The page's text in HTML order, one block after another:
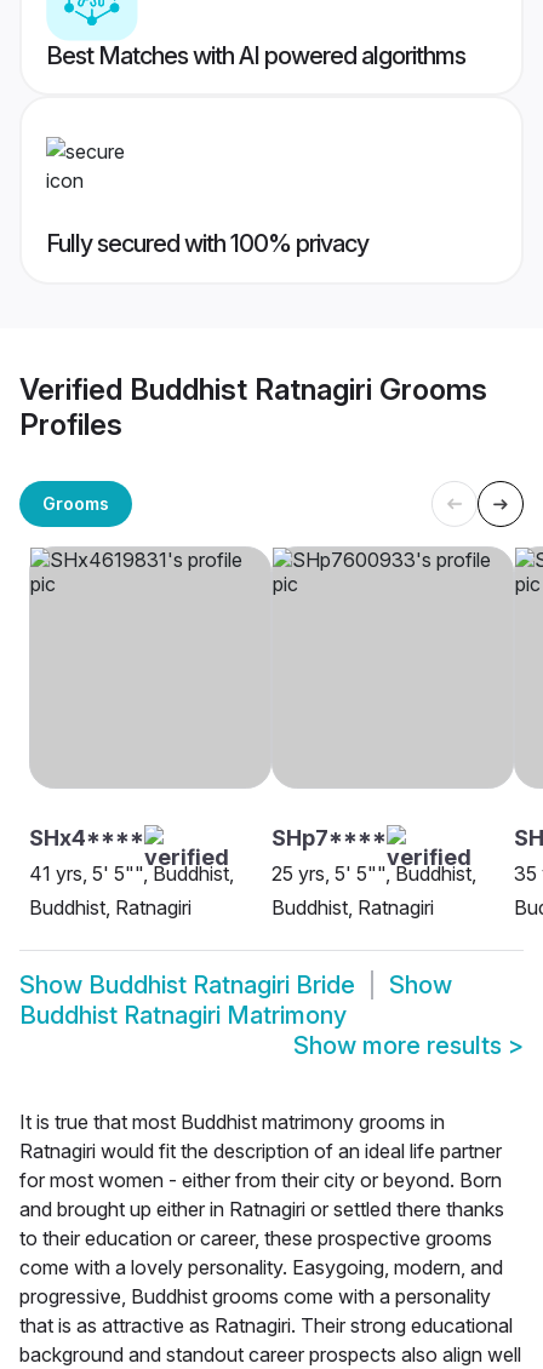
Best Matches with AI powered algorithms
Fully secured with 100% privacy
Verified Buddhist Ratnagiri Grooms
Profiles
Grooms
SHx4****
41 yrs, 5' 5"", Buddhist,
Buddhist, Ratnagiri
SHp7****
25 yrs, 5' 5"", Buddhist,
Buddhist, Ratnagiri
35
Show Buddhist Ratnagiri Bride
Show
Buddhist Ratnagiri Matrimony
Show more results >
It is true that most Buddhist matrimony grooms in
Ratnagiri would fit the description of an ideal life partner
for most women - either from their city or beyond. Born
and brought up either in Ratnagiri or settled there thanks
to their education or career, these prospective grooms
come with a lovely personality. Easygoing, modern, and
progressive, Buddhist grooms come with a personality
that is as attractive as Ratnagiri. Their strong educational
background and standout career prospects also align well